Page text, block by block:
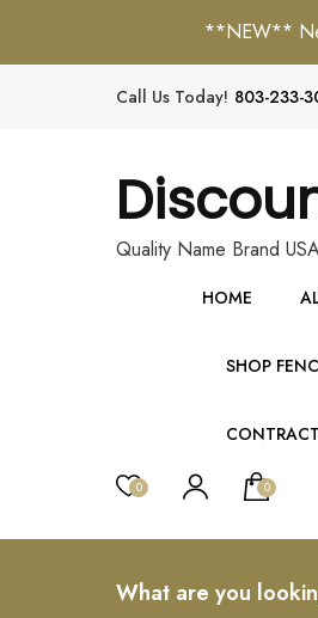
**NEW**
Call Us Today! 803-233-
Quality Name Brand
HOME
SHOP
0 0
What are you